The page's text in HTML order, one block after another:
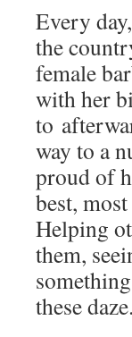
Every
the
female
with her
to
way to a
proud of
best,
Helping
them,
these